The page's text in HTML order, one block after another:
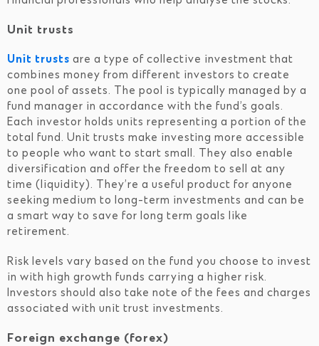
Unit trusts
Unit trusts are a type of collective investment that
combines money from different investors to create
one pool of assets. The pool is typically managed by a
fund manager in accordance with the fund’s goals.
Each investor holds units representing a portion of the
total fund. Unit trusts make investing more accessible
to people who want to start small. They also enable
diversification and offer the freedom to sell at any
time (liquidity). They’re a useful product for anyone
seeking medium to long-term investments and can be
a smart way to save for long term goals like
retirement.
Risk levels vary based on the fund you choose to invest
in with high growth funds carrying a higher risk.
Investors should also take note of the fees and charges
associated with unit trust investments.
Foreign exchange (forex)